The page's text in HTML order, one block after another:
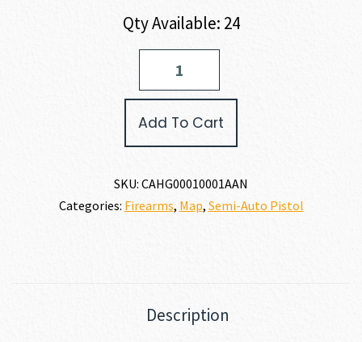
Qty Available: 24
Add To Cart
SKU: CAHG00010001AAN
Categories: Firearms, Map, Semi-Auto Pistol
Description